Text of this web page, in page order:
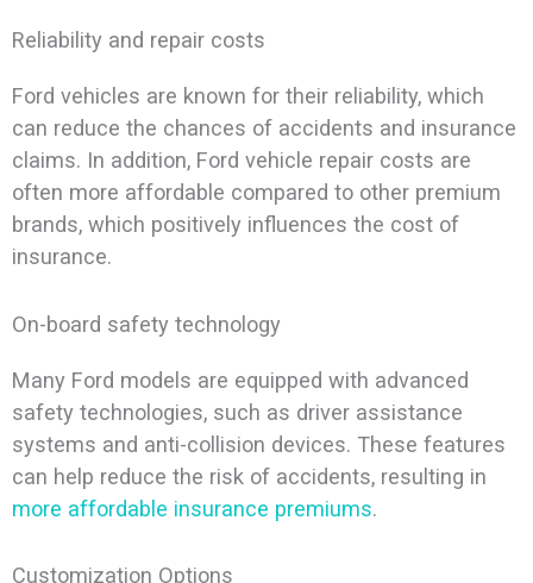
Reliability and repair costs
Ford vehicles are known for their reliability, which
can reduce the chances of accidents and insurance
claims. In addition, Ford vehicle repair costs are
often more affordable compared to other premium
brands, which positively influences the cost of
insurance.
On-board safety technology
Many Ford models are equipped with advanced
safety technologies, such as driver assistance
systems and anti-collision devices. These features
can help reduce the risk of accidents, resulting in
more affordable insurance premiums.
Customization Options